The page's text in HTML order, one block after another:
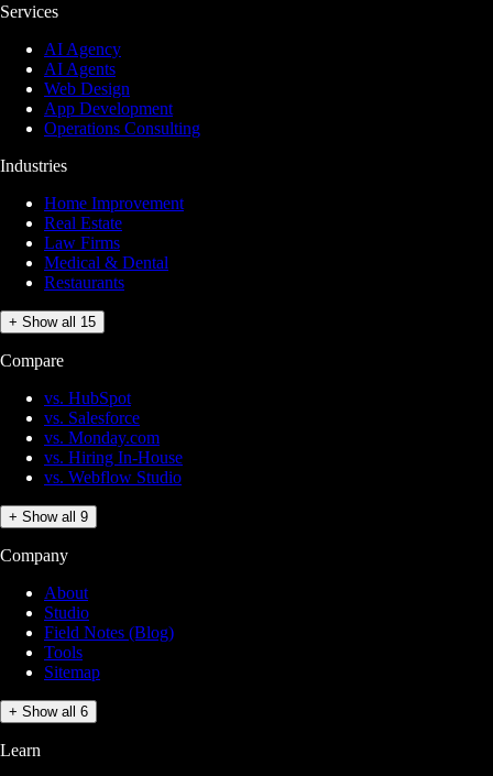
Services
AI Agency
AI Agents
Web Design
App Development
Operations Consulting
Industries
Home Improvement
Real Estate
Law Firms
Medical & Dental
Restaurants
+ Show all 15
Compare
vs. HubSpot
vs. Salesforce
vs. Monday.com
vs. Hiring In-House
vs. Webflow Studio
+ Show all 9
Company
About
Studio
Field Notes (Blog)
Tools
Sitemap
+ Show all 6
Learn